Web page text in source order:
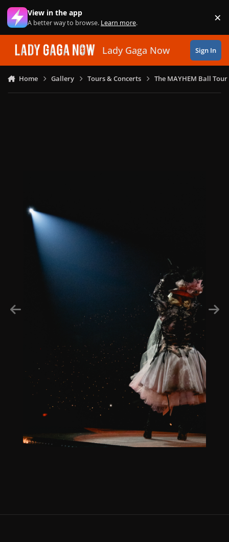
Skip to content
View in the app
A better way to browse. Learn more. ×
Lady Gaga Now Sign In
Home Gallery Tours & Concerts The MAYHEM Ball Tour